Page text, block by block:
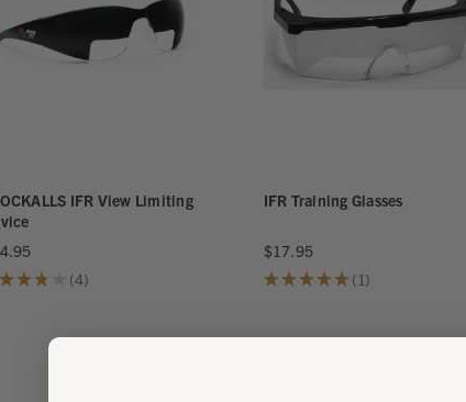
IFR View Limiting
★★★ 4
4
IFR Training Glasses
$17.95
★★★★★ 1
1